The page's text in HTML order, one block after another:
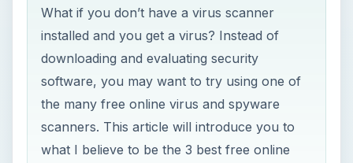
What if you don’t have a virus scanner
installed and you get a virus? Instead of
downloading and evaluating security
software, you may want to try using one of
the many free online virus and spyware
scanners. This article will introduce you to
what I believe to be the 3 best free online